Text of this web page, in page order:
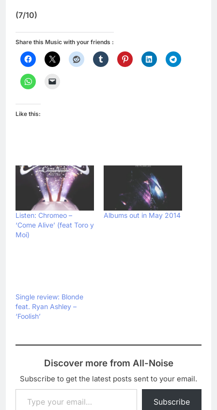
(7/10)
Share this Music with your friends :
Like this:
Listen: Chromeo –
‘Come Alive’ (feat Toro y
Moi)
Albums out in May 2014
Single review: Blonde
feat. Ryan Ashley –
‘Foolish’
Discover more from All-Noise
Subscribe to get the latest posts sent to your email.
Type your email…
Subscribe